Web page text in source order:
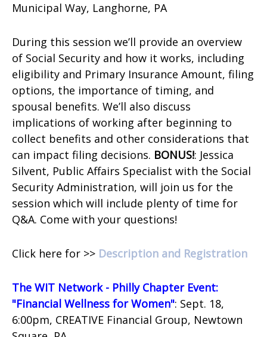
Municipal Way, Langhorne, PA
During this session we’ll provide an overview
of Social Security and how it works, including
eligibility and Primary Insurance Amount, filing
options, the importance of timing, and
spousal benefits. We’ll also discuss
implications of working after beginning to
collect benefits and other considerations that
can impact filing decisions. BONUS!: Jessica
Silvent, Public Affairs Specialist with the Social
Security Administration, will join us for the
session which will include plenty of time for
Q&A. Come with your questions!
Click here for >> Description and Registration
The WIT Network - Philly Chapter Event:
"Financial Wellness for Women": Sept. 18,
6:00pm, CREATIVE Financial Group, Newtown